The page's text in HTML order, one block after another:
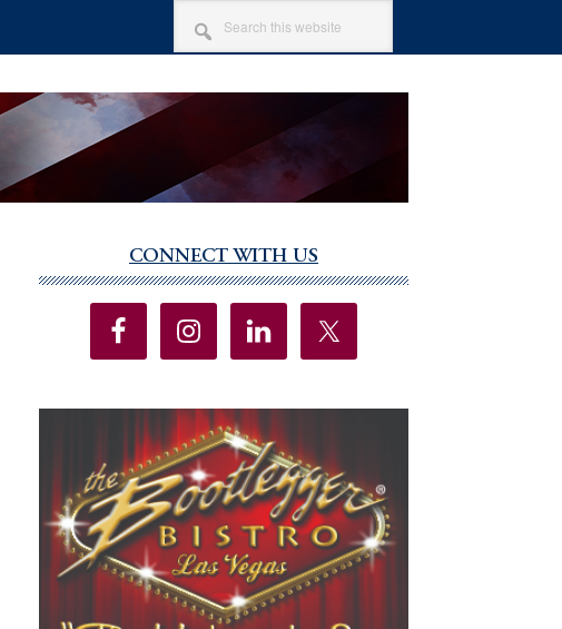
SEARCH
THIS
WEBSITE
Sidebar
CONNECT WITH US